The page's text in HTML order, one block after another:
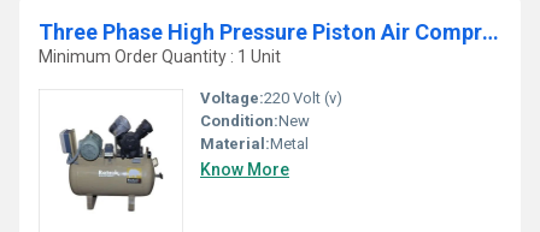
Three Phase High Pressure Piston Air Compressor
Minimum Order Quantity : 1 Unit
Voltage:220 Volt (v)
Condition:New
Material:Metal
Know More